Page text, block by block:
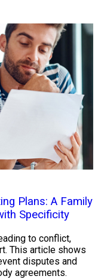
Plans: A Family
Specificity
to conflict,
This article shows
disputes and
agreements.